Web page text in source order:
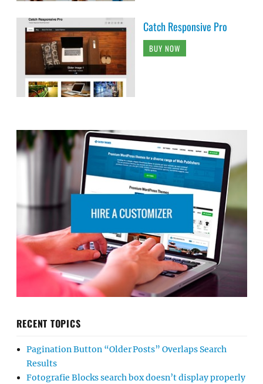
Catch Responsive Pro
BUY NOW
RECENT TOPICS
Pagination Button “Older Posts” Overlaps Search
Results
Fotografie Blocks search box doesn’t display properly